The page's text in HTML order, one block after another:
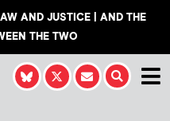
AND JUSTICE | AND THE
THE TWO